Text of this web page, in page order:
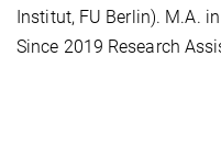
Institut, FU Berlin). M.A.
Since 2019 Research